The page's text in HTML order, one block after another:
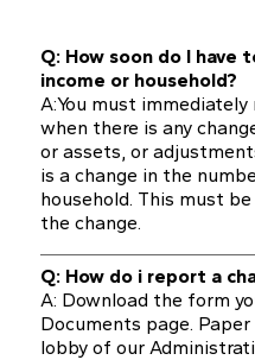
Q: How soon do I have
income or household?
A:You must
when there is any
or assets, or
is a change in the
household. This must
the change.
Q: How do i report a
A: Download the form
Documents page.
lobby of our